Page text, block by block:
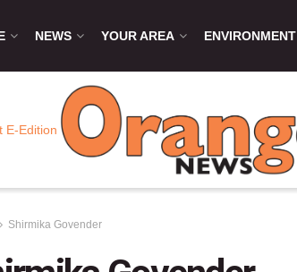
NEWS YOUR AREA ENVIRONMENT
E-Edition
Shirmika Govender